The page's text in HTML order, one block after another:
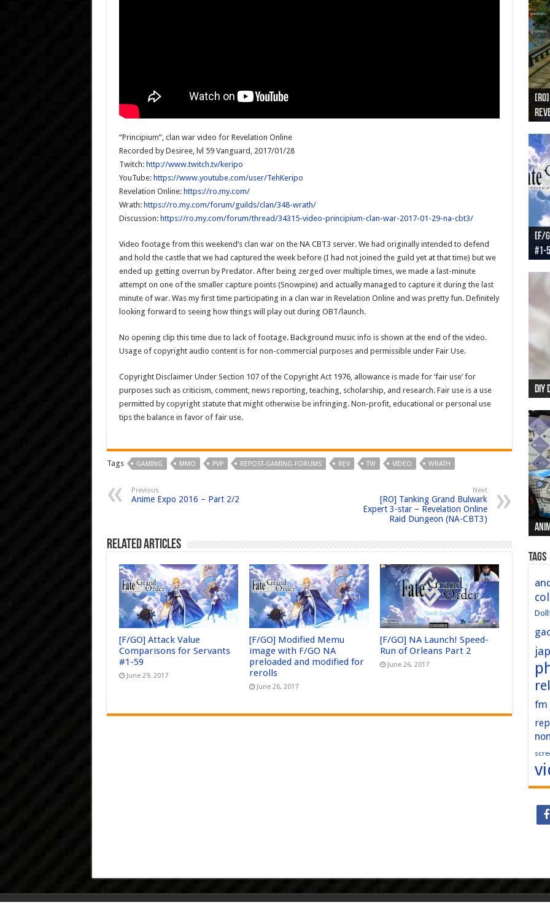
“Principium”, clan war video for Revelation Online
Recorded by Desiree, lvl 59 Vanguard, 2017/01/28
Twitch: http://www.twitch.tv/keripo
YouTube: https://www.youtube.com/user/TehKeripo
Revelation Online: https://ro.my.com/
Wrath: https://ro.my.com/forum/guilds/clan/348-wrath/
Discussion: https://ro.my.com/forum/thread/34315-video-principium-clan-war-2017-01-29-na-cbt3/
Video footage from this weekend’s clan war on the NA CBT3 server. We had originally intended to defend
and hold the castle that we had captured the week before (I had not joined the guild yet at that time) but we
ended up getting overrun by Predator. After being zerged over multiple times, we made a last-minute
attempt on one of the smaller capture points (Snowpine) and actually managed to capture it during the last
minute of war. Was my first time participating in a clan war in Revelation Online and was pretty fun. Definitely
looking forward to seeing how things will play out during OBT/launch.
No opening clip this time due to lack of footage. Background music info is shown at the end of the video.
Usage of copyright audio content is for non-commercial purposes and permissible under Fair Use.
Copyright Disclaimer Under Section 107 of the Copyright Act 1976, allowance is made for ‘fair use’ for
purposes such as criticism, comment, news reporting, teaching, scholarship, and research. Fair use is a use
permitted by copyright statute that might otherwise be infringing. Non-profit, educational or personal use
tips the balance in favor of fair use.
Tags GAMING MMO PVP REPOST-GAMING-FORUMS REV TW VIDEO WRATH
Previous
Anime Expo 2016 – Part 2/2
Next
[RO] Tanking Grand Bulwark
Expert 3-star – Revelation Online
Raid Dungeon (NA-CBT3)
Related Articles
[F/GO] Attack Value
Comparisons for Servants
#1-59
June 29, 2017
[F/GO] Modified Memu
image with F/GO NA
preloaded and modified for
rerolls
June 26, 2017
[F/GO] NA Launch! Speed-
Run of Orleans Part 2
June 26, 2017
[F/
#1-
[F/
[F/
[F/
[F/
Tags
fm